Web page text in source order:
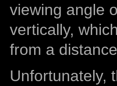
viewing angle
vertically,
from a
Unfortunately,